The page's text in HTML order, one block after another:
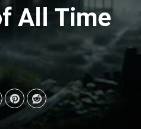
All Time